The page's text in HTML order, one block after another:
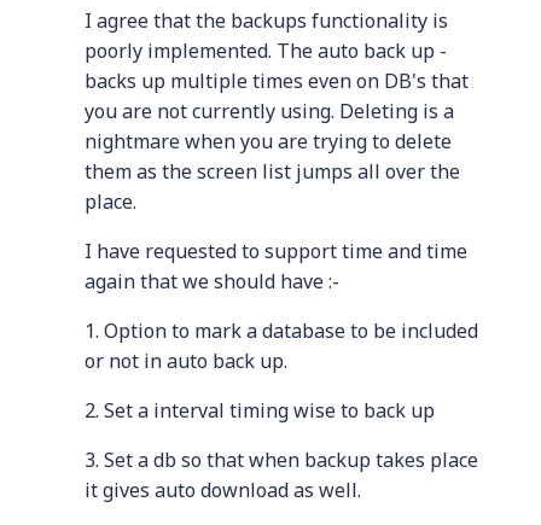
I agree that the backups functionality is
poorly implemented. The auto back up -
backs up multiple times even on DB's that
you are not currently using. Deleting is a
nightmare when you are trying to delete
them as the screen list jumps all over the
place.
I have requested to support time and time
again that we should have :-
1. Option to mark a database to be included
or not in auto back up.
2. Set a interval timing wise to back up
3. Set a db so that when backup takes place
it gives auto download as well.